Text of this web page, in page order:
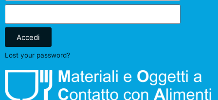
Accedi
Lost your password?